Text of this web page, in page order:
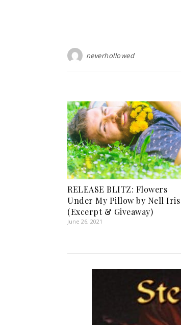
neverhollowed
RELEASE BLITZ: Flowers
Under My Pillow by Nell Iris
(Excerpt & Giveaway)
June 26, 2021